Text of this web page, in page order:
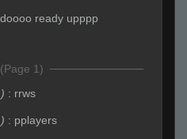
ready upppp
1)
: rrws
: pplayers